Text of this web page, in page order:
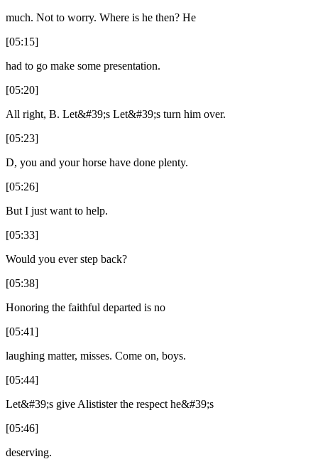
much. Not to worry. Where is he then? He
[05:15]
had to go make some presentation.
[05:20]
All right, B. Let&#39;s Let&#39;s turn him over.
[05:23]
D, you and your horse have done plenty.
[05:26]
But I just want to help.
[05:33]
Would you ever step back?
[05:38]
Honoring the faithful departed is no
[05:41]
laughing matter, misses. Come on, boys.
[05:44]
Let&#39;s give Alistister the respect he&#39;s
[05:46]
deserving.